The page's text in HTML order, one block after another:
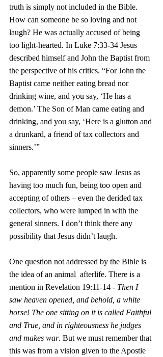
truth is simply not included in the Bible.
How can someone be so loving and not
laugh? He was actually accused of being
too light-hearted. In Luke 7:33-34 Jesus
described himself and John the Baptist from
the perspective of his critics. “For John the
Baptist came neither eating bread nor
drinking wine, and you say, ‘He has a
demon.’ The Son of Man came eating and
drinking, and you say, ‘Here is a glutton and
a drunkard, a friend of tax collectors and
sinners.’”
So, apparently some people saw Jesus as
having too much fun, being too open and
accepting of others – even the derided tax
collectors, who were lumped in with the
general sinners. I don’t think there any
possibility that Jesus didn’t laugh.
One question not addressed by the Bible is
the idea of an animal  afterlife. There is a
mention in Revelation 19:11-14 - Then I
saw heaven opened, and behold, a white
horse! The one sitting on it is called Faithful
and True, and in righteousness he judges
and makes war. But we must remember that
this was from a vision given to the Apostle